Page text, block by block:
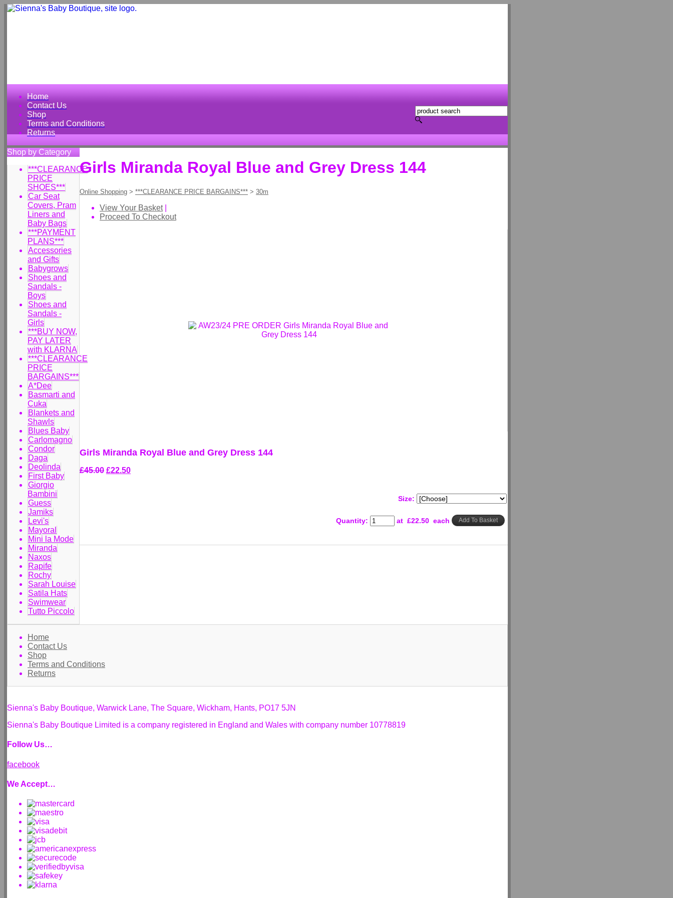
Home
Contact Us
Shop
Terms and Conditions
Returns
Shop by Category
***CLEARANCE
PRICE
SHOES***
Car Seat
Covers, Pram
Liners and
Baby Bags
***PAYMENT
PLANS***
Accessories
and Gifts
Babygrows
Shoes and
Sandals -
Boys
Shoes and
Sandals -
Girls
***BUY NOW,
PAY LATER
with KLARNA
***CLEARANCE
PRICE
BARGAINS***
A*Dee
Basmarti and
Cuka
Blankets and
Shawls
Blues Baby
Carlomagno
Condor
Daga
Deolinda
First Baby
Giorgio
Bambini
Guess
Jamiks
Levi's
Mayoral
Mini la Mode
Miranda
Naxos
Rapife
Rochy
Sarah Louise
Satila Hats
Swimwear
Tutto Piccolo
Girls Miranda Royal Blue and Grey Dress 144
Online Shopping > ***CLEARANCE PRICE BARGAINS*** > 30m
View Your Basket|
Proceed To Checkout
Girls Miranda Royal Blue and Grey Dress 144
£45.00 £22.50
Size:
Quantity: at £22.50 each Add To Basket
Home
Contact Us
Shop
Terms and Conditions
Returns
Sienna's Baby Boutique, Warwick Lane, The Square, Wickham, Hants, PO17 5JN
Sienna's Baby Boutique Limited is a company registered in England and Wales with company number 10778819
Follow Us…
facebook
We Accept…